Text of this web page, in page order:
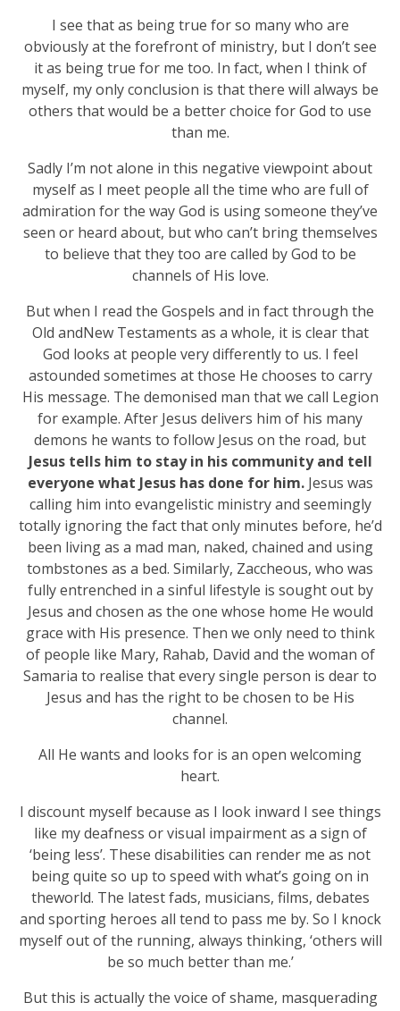
I see that as being true for so many who are
obviously at the forefront of ministry, but I don’t see
it as being true for me too. In fact, when I think of
myself, my only conclusion is that there will always be
others that would be a better choice for God to use
than me.
Sadly I’m not alone in this negative viewpoint about
myself as I meet people all the time who are full of
admiration for the way God is using someone they’ve
seen or heard about, but who can’t bring themselves
to believe that they too are called by God to be
channels of His love.
But when I read the Gospels and in fact through the
Old andNew Testaments as a whole, it is clear that
God looks at people very differently to us. I feel
astounded sometimes at those He chooses to carry
His message. The demonised man that we call Legion
for example. After Jesus delivers him of his many
demons he wants to follow Jesus on the road, but
Jesus tells him to stay in his community and tell
everyone what Jesus has done for him.Jesus was
calling him into evangelistic ministry and seemingly
totally ignoring the fact that only minutes before, he’d
been living as a mad man, naked, chained and using
tombstones as a bed. Similarly, Zaccheous, who was
fully entrenched in a sinful lifestyle is sought out by
Jesus and chosen as the one whose home He would
grace with His presence. Then we only need to think
of people like Mary, Rahab, David and the woman of
Samaria to realise that every single person is dear to
Jesus and has the right to be chosen to be His
channel.
All He wants and looks for is an open welcoming
heart.
I discount myself because as I look inward I see things
like my deafness or visual impairment as a sign of
‘being less’. These disabilities can render me as not
being quite so up to speed with what’s going on in
theworld. The latest fads, musicians, films, debates
and sporting heroes all tend to pass me by. So I knock
myself out of the running, always thinking, ‘others will
be so much better than me.’
But this is actually the voice of shame, masquerading